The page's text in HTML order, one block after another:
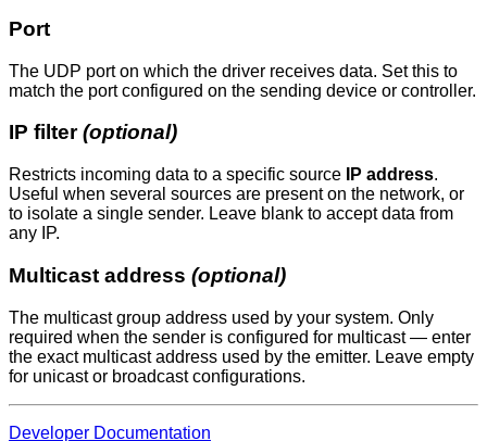
Port
The UDP port on which the driver receives data. Set this to
match the port configured on the sending device or controller.
IP filter(optional)
Restricts incoming data to a specific source IP address.
Useful when several sources are present on the network, or
to isolate a single sender. Leave blank to accept data from
any IP.
Multicast address (optional)
The multicast group address used by your system. Only
required when the sender is configured for multicast — enter
the exact multicast address used by the emitter. Leave empty
for unicast or broadcast configurations.
Developer Documentation